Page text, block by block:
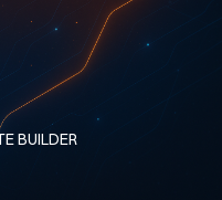
BUILDER